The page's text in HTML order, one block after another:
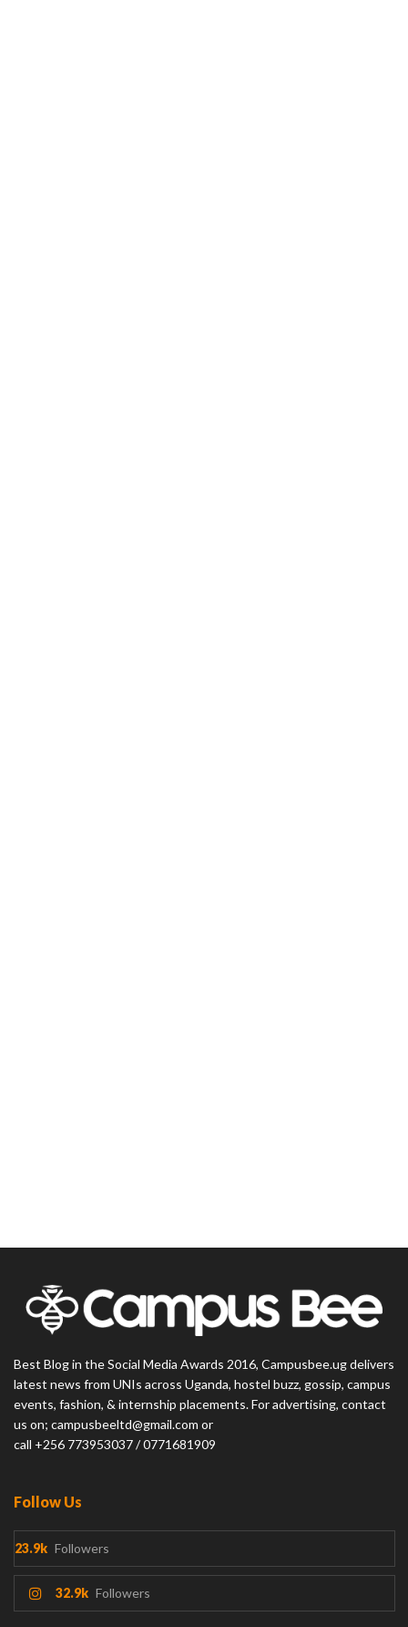
Best Blog in the Social Media Awards 2016, Campusbee.ug delivers
latest news from UNIs across Uganda, hostel buzz, gossip, campus
events, fashion, & internship placements. For advertising, contact
us on; campusbeeltd@gmail.com or
call +256 773953037 / 0771681909
Follow Us
23.9k Followers
32.9k Followers